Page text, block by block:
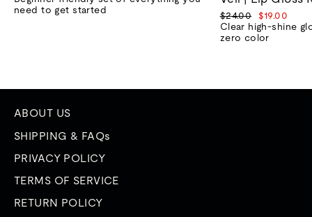
need to get started
Regular
price
$24.00
Sale
price
$19.00
Clear high-shine
zero color
ABOUT US
SHIPPING & FAQs
PRIVACY POLICY
TERMS OF SERVICE
RETURN POLICY